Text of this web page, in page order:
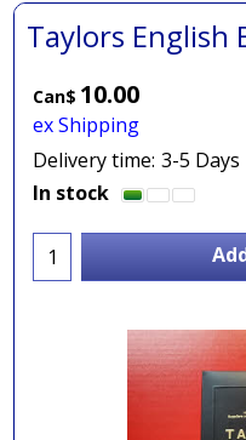
Taylors English
Can$ 10.00
ex Shipping
Delivery time: 3-5 Days
In stock